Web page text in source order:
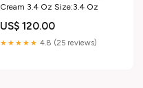
Cream 3.4 Oz Size:3.4 Oz
US$ 120.00
★★★★★ 4.8 (25 reviews)